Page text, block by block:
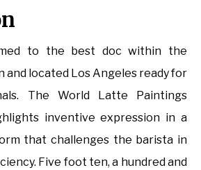
to the best doc within the
and located Los Angeles ready for
The World Latte Paintings
inventive expression in a
that challenges the barista in
Five foot ten, a hundred and